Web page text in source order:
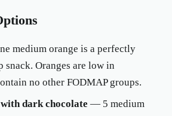
medium orange is a perfectly
snack. Oranges are low in
no other FODMAP groups.
dark chocolate — 5 medium